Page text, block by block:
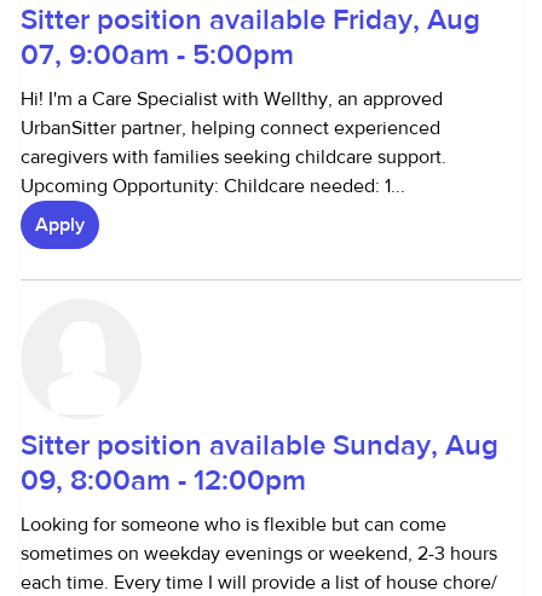
Sitter position available Friday, Aug
07, 9:00am - 5:00pm
Hi! I'm a Care Specialist with Wellthy, an approved
UrbanSitter partner, helping connect experienced
caregivers with families seeking childcare support.
Upcoming Opportunity: Childcare needed: 1...
Apply
Sitter position available Sunday, Aug
09, 8:00am - 12:00pm
Looking for someone who is flexible but can come
sometimes on weekday evenings or weekend, 2-3 hours
each time. Every time I will provide a list of house chore/